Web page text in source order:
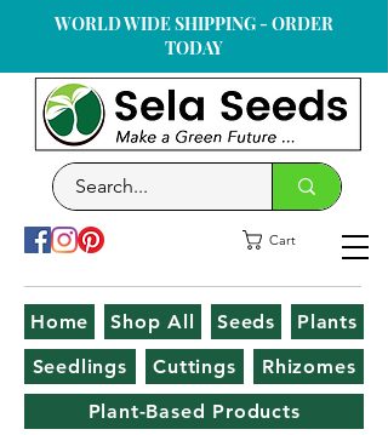
WORLD WIDE SHIPPING - ORDER
TODAY
Cart
Home Shop All Seeds
Plants
Seedlings
Cuttings
Rhizomes
Plant-Based Products